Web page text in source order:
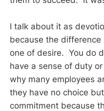
I talk about it as
because the
one of desire. You do
have a sense of duty
why many employees
they have no choice
commitment because